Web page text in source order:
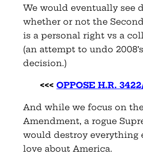
We would eventually see
whether or not the
is a personal right vs a
(an attempt to undo
decision.)
<<<OPPOSE H.R.
And while we focus on
Amendment, a rogue
would destroy everything
love about America.